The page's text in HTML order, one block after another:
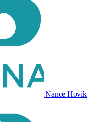
Nance Hovik